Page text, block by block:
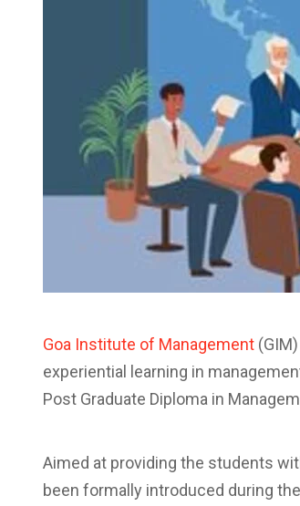
Goa Institute of Management
experiential learning in
Post Graduate Diploma in
Aimed at providing the students
been formally introduced during